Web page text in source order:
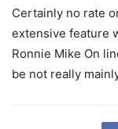
Certainly no rate
extensive feature
Ronnie Mike On
be not really